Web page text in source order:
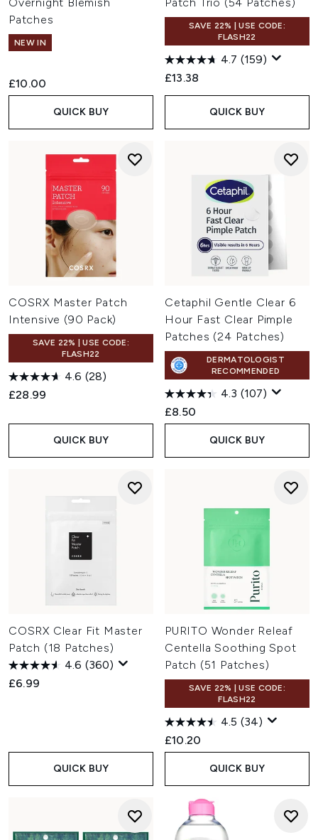
Patches
NEW IN
£10.00
QUICK BUY
SAVE 22% | USE CODE:
FLASH22
4.7 (159)
£13.38
QUICK BUY
COSRX Master Patch
Intensive (90 Pack)
SAVE 22% | USE CODE:
FLASH22
4.6 (28)
£28.99
QUICK BUY
Cetaphil Gentle Clear 6
Hour Fast Clear Pimple
Patches (24 Patches)
DERMATOLOGIST
RECOMMENDED
4.3 (107)
£8.50
QUICK BUY
COSRX Clear Fit Master
Patch (18 Patches)
4.6 (360)
£6.99
QUICK BUY
PURITO Wonder Releaf
Centella Soothing Spot
Patch (51 Patches)
SAVE 22% | USE CODE:
FLASH22
4.5 (34)
£10.20
QUICK BUY